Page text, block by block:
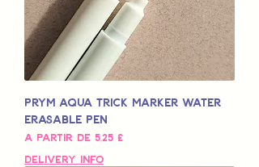
Prym Aqua Trick Marker Water
Erasable Pen
A partir de 5,25 £
Preço promocional
Delivery Info